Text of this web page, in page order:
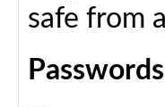
safe from
Passwords